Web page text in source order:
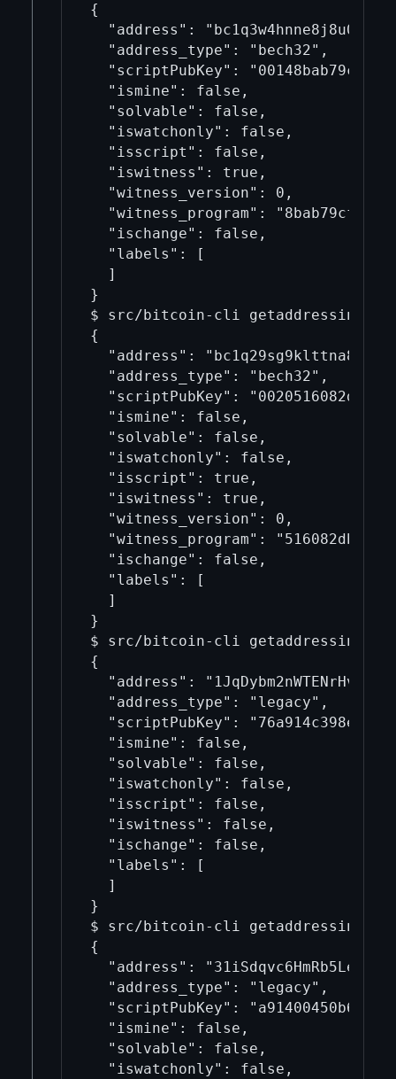
{
"address":
  "address_type": "bech32",
"scriptPubKey":
  "ismine": false,
  "solvable": false,
  "iswatchonly": false,
  "isscript": false,
  "iswitness": true,
  "witness_version": 0,
"witness_program":
  "ischange": false,
  "labels": [
  ]
}
$ src/bitcoin-cli getaddressinfo
{
"address":
  "address_type": "bech32",
"scriptPubKey":
  "ismine": false,
  "solvable": false,
  "iswatchonly": false,
  "isscript": true,
  "iswitness": true,
  "witness_version": 0,
"witness_program":
  "ischange": false,
  "labels": [
  ]
}
$ src/bitcoin-cli getaddressinfo
{
"address":
  "address_type": "legacy",
"scriptPubKey":
  "ismine": false,
  "solvable": false,
  "iswatchonly": false,
  "isscript": false,
  "iswitness": false,
  "ischange": false,
  "labels": [
  ]
}
$ src/bitcoin-cli getaddressinfo
{
"address":
  "address_type": "legacy",
"scriptPubKey":
  "ismine": false,
  "solvable": false,
  "iswatchonly": false,